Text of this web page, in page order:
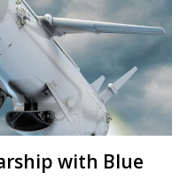
with Blue